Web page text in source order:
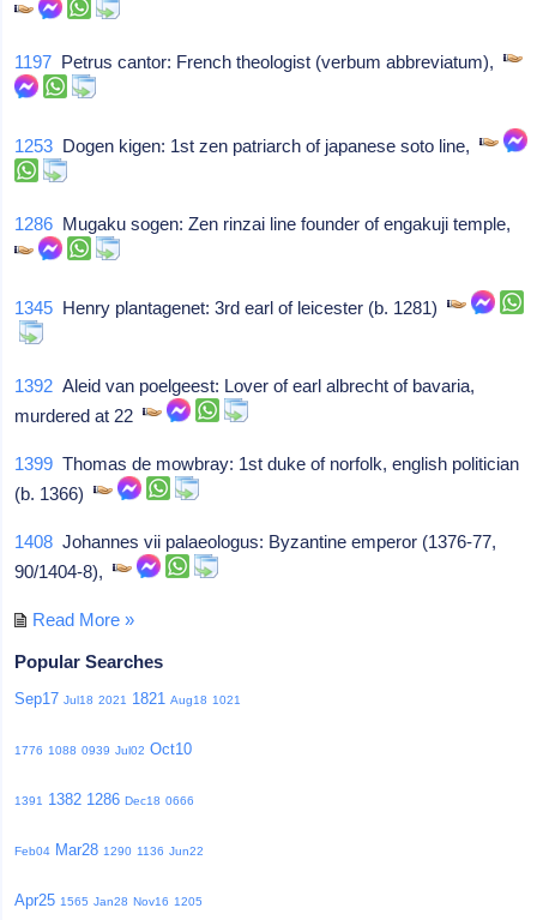
1197 Petrus cantor: French theologist (verbum abbreviatum),
1253 Dogen kigen: 1st zen patriarch of japanese soto line,
1286 Mugaku sogen: Zen rinzai line founder of engakuji temple,
1345 Henry plantagenet: 3rd earl of leicester (b. 1281)
1392 Aleid van poelgeest: Lover of earl albrecht of bavaria,
murdered at 22
1399 Thomas de mowbray: 1st duke of norfolk, english politician
(b. 1366)
1408 Johannes vii palaeologus: Byzantine emperor (1376-77,
90/1404-8),
Read More »
Popular Searches
Sep17 Jul18 2021 1821 Aug18 1021
1776 1088 0939 Jul02 Oct10
1391 1382 1286 Dec18 0666
Feb04 Mar28 1290 1136 Jun22
Apr25 1565 Jan28 Nov16 1205